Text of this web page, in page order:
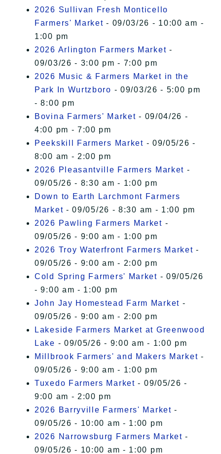
2026 Sullivan Fresh Monticello
Farmers' Market - 09/03/26 - 10:00 am -
1:00 pm
2026 Arlington Farmers Market -
09/03/26 - 3:00 pm - 7:00 pm
2026 Music & Farmers Market in the
Park In Wurtzboro - 09/03/26 - 5:00 pm
- 8:00 pm
Bovina Farmers' Market - 09/04/26 -
4:00 pm - 7:00 pm
Peekskill Farmers Market - 09/05/26 -
8:00 am - 2:00 pm
2026 Pleasantville Farmers Market -
09/05/26 - 8:30 am - 1:00 pm
Down to Earth Larchmont Farmers
Market - 09/05/26 - 8:30 am - 1:00 pm
2026 Pawling Farmers Market -
09/05/26 - 9:00 am - 1:00 pm
2026 Troy Waterfront Farmers Market -
09/05/26 - 9:00 am - 2:00 pm
Cold Spring Farmers' Market - 09/05/26
- 9:00 am - 1:00 pm
John Jay Homestead Farm Market -
09/05/26 - 9:00 am - 2:00 pm
Lakeside Farmers Market at Greenwood
Lake - 09/05/26 - 9:00 am - 1:00 pm
Millbrook Farmers' and Makers Market -
09/05/26 - 9:00 am - 1:00 pm
Tuxedo Farmers Market - 09/05/26 -
9:00 am - 2:00 pm
2026 Barryville Farmers' Market -
09/05/26 - 10:00 am - 1:00 pm
2026 Narrowsburg Farmers Market -
09/05/26 - 10:00 am - 1:00 pm